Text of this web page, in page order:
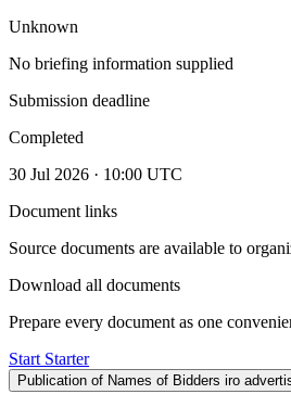
Unknown
No briefing information supplied
Submission deadline
Completed
30 Jul 2026 · 10:00 UTC
Document links
Source documents are available to
Download all documents
Prepare every document as one
Start Starter
Publication of Names of Bidders iro